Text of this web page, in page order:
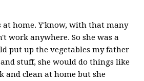
at home. Y'know, with that many
work anywhere. So she was a
put up the vegetables my father
stuff, she would do things like
and clean at home but she